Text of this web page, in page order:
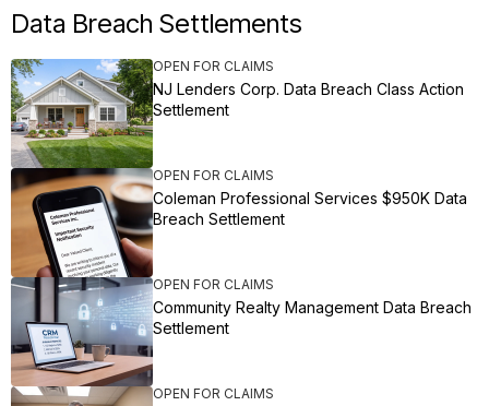
Data Breach Settlements
OPEN FOR CLAIMS
NJ Lenders Corp. Data Breach Class Action
Settlement
OPEN FOR CLAIMS
Coleman Professional Services $950K Data
Breach Settlement
OPEN FOR CLAIMS
Community Realty Management Data Breach
Settlement
OPEN FOR CLAIMS